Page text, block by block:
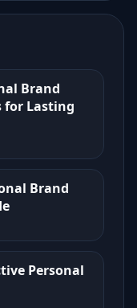
Brand
for Lasting
Brand
Personal